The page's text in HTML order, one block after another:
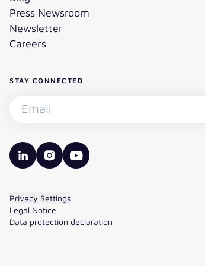
Press Newsroom
Newsletter
Careers
STAY CONNECTED
Subscribe to the newsletter - Email
valantic LinkedIn
valantic Instagram
valantic YouTube
Privacy Settings
Legal Notice
Data protection declaration